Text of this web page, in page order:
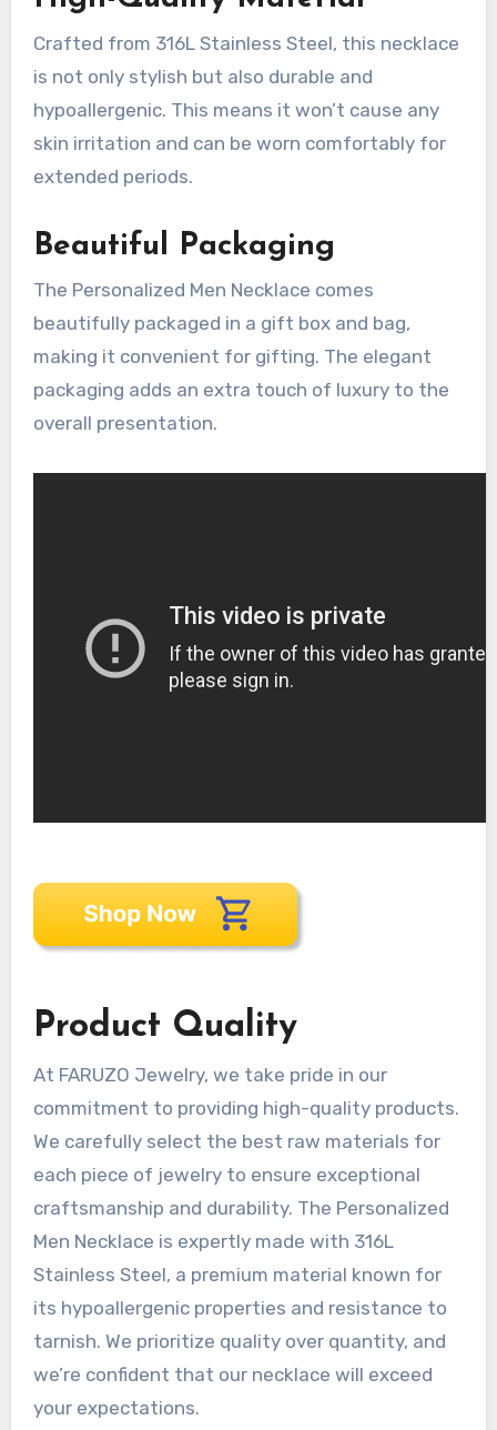
Crafted from 316L Stainless Steel, this necklace
is not only stylish but also durable and
hypoallergenic. This means it won’t cause any
skin irritation and can be worn comfortably for
extended periods.
Beautiful Packaging
The Personalized Men Necklace comes
beautifully packaged in a gift box and bag,
making it convenient for gifting. The elegant
packaging adds an extra touch of luxury to the
overall presentation.
Product Quality
At FARUZO Jewelry, we take pride in our
commitment to providing high-quality products.
We carefully select the best raw materials for
each piece of jewelry to ensure exceptional
craftsmanship and durability. The Personalized
Men Necklace is expertly made with 316L
Stainless Steel, a premium material known for
its hypoallergenic properties and resistance to
tarnish. We prioritize quality over quantity, and
we’re confident that our necklace will exceed
your expectations.